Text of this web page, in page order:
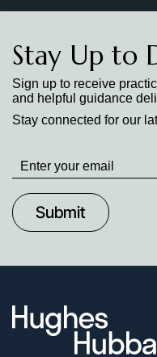
Stay Up to
Sign up to receive
and helpful guidance
Stay connected for our
Stay
up
to
Date